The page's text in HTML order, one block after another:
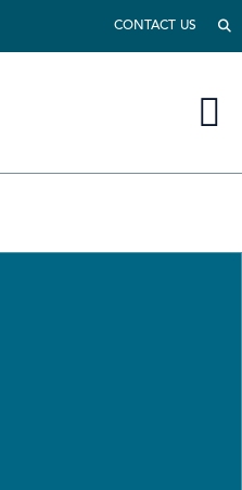
CONTACT US